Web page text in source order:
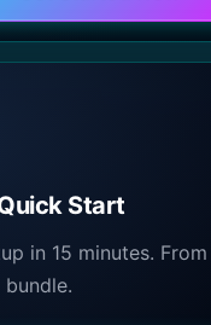
Start
in 15 minutes.